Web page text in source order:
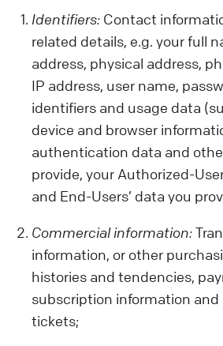
Identifiers: Contact
related details, e.g. your full
address, physical address,
IP address, user name,
identifiers and usage data
device and browser
authentication data and
provide, your Authorized-
and End-Users’ data you
Commercial information:
information, or other
histories and tendencies,
subscription information
tickets;